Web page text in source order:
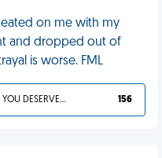
on me with my
and dropped out of
is worse. FML
YOU DESERVED IT 156